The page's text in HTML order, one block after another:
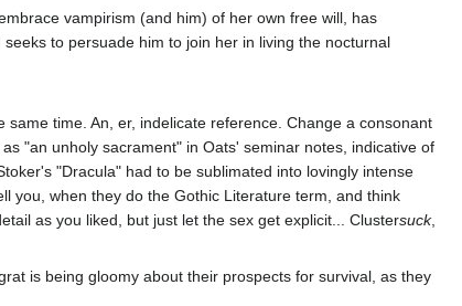
vampirism (and him) of her own free will, has
to persuade him to join her in living the nocturnal
time. An, er, indelicate reference. Change a consonant
"an unholy sacrament" in Oats' seminar notes, indicative of
"Dracula" had to be sublimated into lovingly intense
you, when they do the Gothic Literature term, and think
as you liked, but just let the sex get explicit... Clustersuck,
is being gloomy about their prospects for survival, as they